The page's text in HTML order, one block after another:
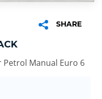
SHARE
Petrol Manual Euro 6